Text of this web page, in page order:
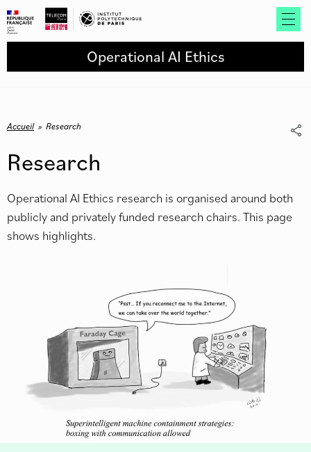
Operational AI Ethics
Accueil » Research
Research
Operational AI Ethics research is organised around both
publicly and privately funded research chairs. This page
shows highlights.